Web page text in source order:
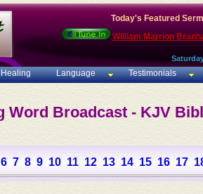
Today's Featured
William Marrion
Language Testimonials
Word Broadcast - KJV
6 7 8 9 10 11 12 13 14 15 16 17